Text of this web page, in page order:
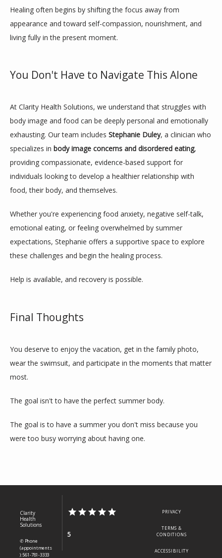
Healing often begins by shifting the focus away from
appearance and toward self-compassion, nourishment, and
living fully in the present moment.
You Don't Have to Navigate This Alone
At Clarity Health Solutions, we understand that struggles with
body image and food can be deeply personal and emotionally
exhausting. Our team includes Stephanie Duley, a clinician who
specializes in body image concerns and disordered eating,
providing compassionate, evidence-based support for
individuals looking to develop a healthier relationship with
food, their body, and themselves.
Whether you're experiencing food anxiety, negative self-talk,
emotional eating, or feeling overwhelmed by summer
expectations, Stephanie offers a supportive space to explore
these challenges and begin the healing process.
Help is available, and recovery is possible.
Final Thoughts
You deserve to enjoy the vacation, get in the family photo,
wear the swimsuit, and participate in the moments that matter
most.
The goal isn't to have the perfect summer body.
The goal is to have a summer you don't miss because you
were too busy worrying about having one.
Clarity
Health
Solutions
✆ Phone
(appointments
): 561-781-3333
5
PRIVACY
TERMS &
CONDITIONS
ACCESSIBILITY